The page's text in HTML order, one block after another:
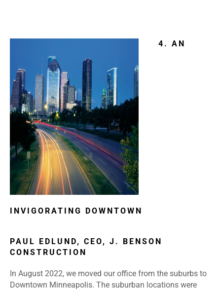
4. AN
INVIGORATING DOWNTOWN
PAUL EDLUND, CEO, J. BENSON
CONSTRUCTION
In August 2022, we moved our office from the suburbs to
Downtown Minneapolis. The suburban locations were